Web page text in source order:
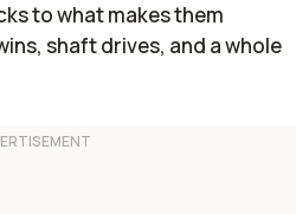
to what makes them
shaft drives, and a whole